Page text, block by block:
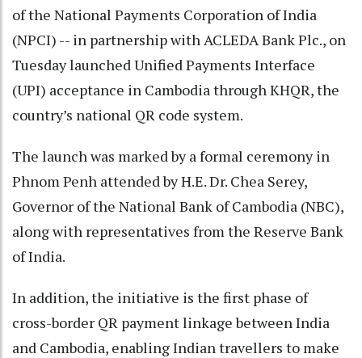
of the National Payments Corporation of India
(NPCI) -- in partnership with ACLEDA Bank Plc., on
Tuesday launched Unified Payments Interface
(UPI) acceptance in Cambodia through KHQR, the
country’s national QR code system.
The launch was marked by a formal ceremony in
Phnom Penh attended by H.E. Dr. Chea Serey,
Governor of the National Bank of Cambodia (NBC),
along with representatives from the Reserve Bank
of India.
In addition, the initiative is the first phase of
cross-border QR payment linkage between India
and Cambodia, enabling Indian travellers to make